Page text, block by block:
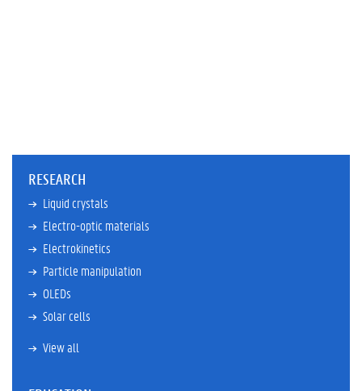
RESEARCH
Liquid crystals
Electro-optic materials
Electrokinetics
Particle manipulation
OLEDs
Solar cells
View all